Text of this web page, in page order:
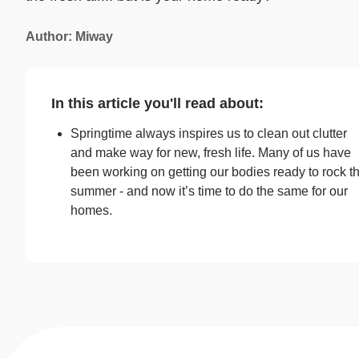
Author: Miway
In this article you'll read about:
Springtime always inspires us to clean out clutter
and make way for new, fresh life. Many of us have
been working on getting our bodies ready to rock
summer - and now it’s time to do the same for our
homes.